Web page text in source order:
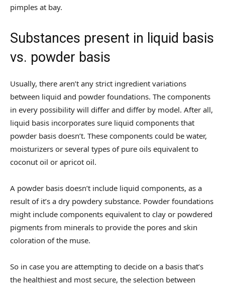
pimples at bay.
Substances present in liquid basis
vs. powder basis
Usually, there aren’t any strict ingredient variations
between liquid and powder foundations. The components
in every possibility will differ and differ by model. After all,
liquid basis incorporates sure liquid components that
powder basis doesn’t. These components could be water,
moisturizers or several types of pure oils equivalent to
coconut oil or apricot oil.
A powder basis doesn’t include liquid components, as a
result of it’s a dry powdery substance. Powder foundations
might include components equivalent to clay or powdered
pigments from minerals to provide the pores and skin
coloration of the muse.
So in case you are attempting to decide on a basis that’s
the healthiest and most secure, the selection between